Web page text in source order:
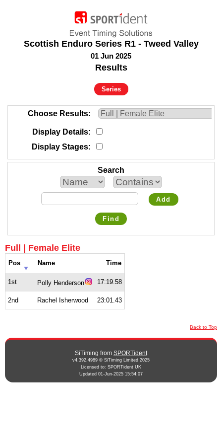
Scottish Enduro Series R1 - Tweed Valley
01 Jun 2025
Results
Series
Choose Results
Display Details
Display Stages
Search
Add
Find
Full | Female Elite
Pos Name Time
1st Polly Henderson 17:19.58
2nd Rachel Isherwood 23:01.43
Back to Top
SiTiming from SPORTident
v4.392.4989 © SiTiming Limited 2025
Licensed to: SPORTident UK
Updated 01-Jun-2025 15:54:07